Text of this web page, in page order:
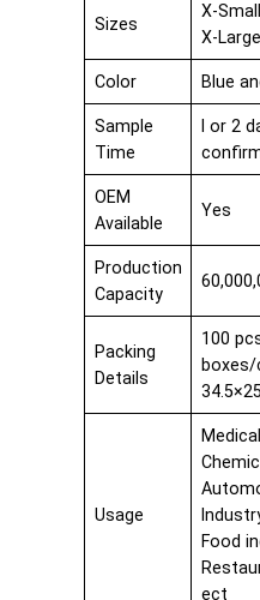
Sizes
X-
X-Large
Color Blue
Sample
Time
I or 2
OEM
Available
Yes
Production
Capacity
Packing
Details
100
Usage
Food
ect